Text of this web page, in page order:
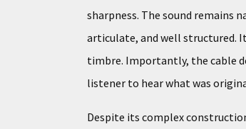
sharpness. The sound remains
articulate, and well structured.
timbre. Importantly, the cable
listener to hear what was
Despite its complex